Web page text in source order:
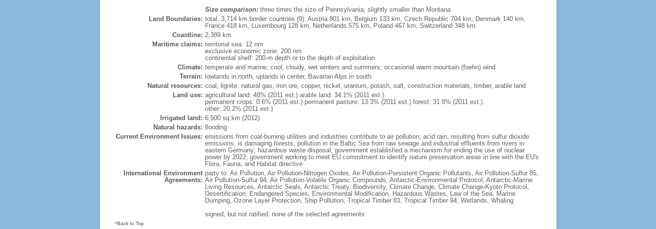
Size comparison:three times the size of Pennsylvania; slightly smaller than Montana
Land Boundaries: total: 3,714 km border countries (9): Austria 801 km, Belgium 133 km, Czech Republic 704 km, Denmark 140 km,
France 418 km, Luxembourg 128 km, Netherlands 575 km, Poland 467 km, Switzerland 348 km
Coastline: 2,389 km
Maritime claims: territorial sea: 12 nm
exclusive economic zone: 200 nm
continental shelf: 200-m depth or to the depth of exploitation
Climate: temperate and marine; cool, cloudy, wet winters and summers; occasional warm mountain (foehn) wind
Terrain: lowlands in north, uplands in center, Bavarian Alps in south
Natural resources: coal, lignite, natural gas, iron ore, copper, nickel, uranium, potash, salt, construction materials, timber, arable land
Land use: agricultural land: 48% (2011 est.) arable land: 34.1% (2011 est.)
permanent crops: 0.6% (2011 est.) permanent pasture: 13.3% (2011 est.) forest: 31.8% (2011 est.)
other: 20.2% (2011 est.)
Irrigated land: 6,500 sq km (2012)
Natural hazards: flooding
Current Environment Issues: emissions from coal-burning utilities and industries contribute to air pollution; acid rain, resulting from sulfur dioxide
emissions, is damaging forests; pollution in the Baltic Sea from raw sewage and industrial effluents from rivers in
eastern Germany; hazardous waste disposal; government established a mechanism for ending the use of nuclear
power by 2022; government working to meet EU commitment to identify nature preservation areas in line with the EU's
Flora, Fauna, and Habitat directive
International Environment
Agreements:
party to: Air Pollution, Air Pollution-Nitrogen Oxides, Air Pollution-Persistent Organic Pollutants, Air Pollution-Sulfur 85,
Air Pollution-Sulfur 94, Air Pollution-Volatile Organic Compounds, Antarctic-Environmental Protocol, Antarctic-Marine
Living Resources, Antarctic Seals, Antarctic Treaty, Biodiversity, Climate Change, Climate Change-Kyoto Protocol,
Desertification, Endangered Species, Environmental Modification, Hazardous Wastes, Law of the Sea, Marine
Dumping, Ozone Layer Protection, Ship Pollution, Tropical Timber 83, Tropical Timber 94, Wetlands, Whaling
signed, but not ratified: none of the selected agreements
^Back to Top